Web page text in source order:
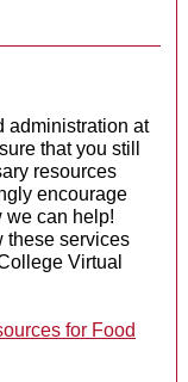
administration at
that you still
resources
encourage
we can help!
these services
Virtual
for Food